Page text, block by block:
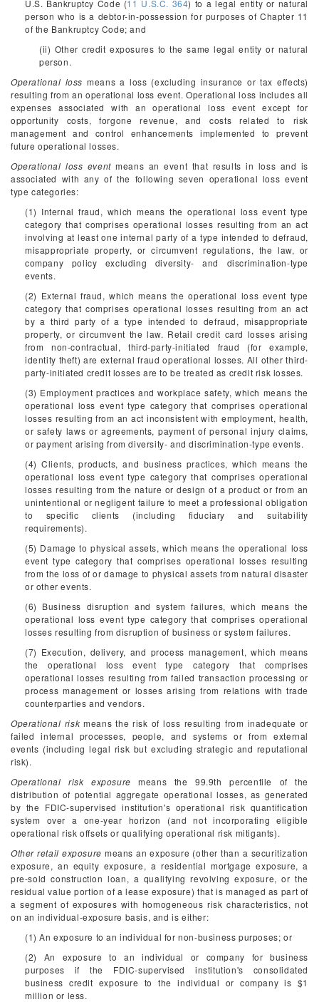
U.S. Bankruptcy Code (11 U.S.C. 364) to a legal entity or natural
person who is a debtor-in-possession for purposes of Chapter 11
of the Bankruptcy Code; and
(ii) Other credit exposures to the same legal entity or natural
person.
Operational loss means a loss (excluding insurance or tax effects)
resulting from an operational loss event. Operational loss includes all
expenses associated with an operational loss event except for
opportunity costs, forgone revenue, and costs related to risk
management and control enhancements implemented to prevent
future operational losses.
Operational loss eventmeans an event that results in loss and is
associated with any of the following seven operational loss event
type categories:
(1) Internal fraud, which means the operational loss event type
category that comprises operational losses resulting from an act
involving at least one internal party of a type intended to defraud,
misappropriate property, or circumvent regulations, the law, or
company policy excluding diversity- and discrimination-type
events.
(2) External fraud, which means the operational loss event type
category that comprises operational losses resulting from an act
by a third party of a type intended to defraud, misappropriate
property, or circumvent the law. Retail credit card losses arising
from non-contractual, third-party-initiated fraud (for example,
identity theft) are external fraud operational losses. All other third-
party-initiated credit losses are to be treated as credit risk losses.
(3) Employment practices and workplace safety, which means the
operational loss event type category that comprises operational
losses resulting from an act inconsistent with employment, health,
or safety laws or agreements, payment of personal injury claims,
or payment arising from diversity- and discrimination-type events.
(4) Clients, products, and business practices, which means the
operational loss event type category that comprises operational
losses resulting from the nature or design of a product or from an
unintentional or negligent failure to meet a professional obligation
to specific clients (including fiduciary and suitability
requirements).
(5) Damage to physical assets, which means the operational loss
event type category that comprises operational losses resulting
from the loss of or damage to physical assets from natural disaster
or other events.
(6) Business disruption and system failures, which means the
operational loss event type category that comprises operational
losses resulting from disruption of business or system failures.
(7) Execution, delivery, and process management, which means
the operational loss event type category that comprises
operational losses resulting from failed transaction processing or
process management or losses arising from relations with trade
counterparties and vendors.
Operational risk means the risk of loss resulting from inadequate or
failed internal processes, people, and systems or from external
events (including legal risk but excluding strategic and reputational
risk).
Operational risk exposure means the 99.9th percentile of the
distribution of potential aggregate operational losses, as generated
by the FDIC-supervised institution's operational risk quantification
system over a one-year horizon (and not incorporating eligible
operational risk offsets or qualifying operational risk mitigants).
Other retail exposure means an exposure (other than a securitization
exposure, an equity exposure, a residential mortgage exposure, a
pre-sold construction loan, a qualifying revolving exposure, or the
residual value portion of a lease exposure) that is managed as part of
a segment of exposures with homogeneous risk characteristics, not
on an individual-exposure basis, and is either:
(1) An exposure to an individual for non-business purposes; or
(2) An exposure to an individual or company for business
purposes if the FDIC-supervised institution's consolidated
business credit exposure to the individual or company is $1
million or less.